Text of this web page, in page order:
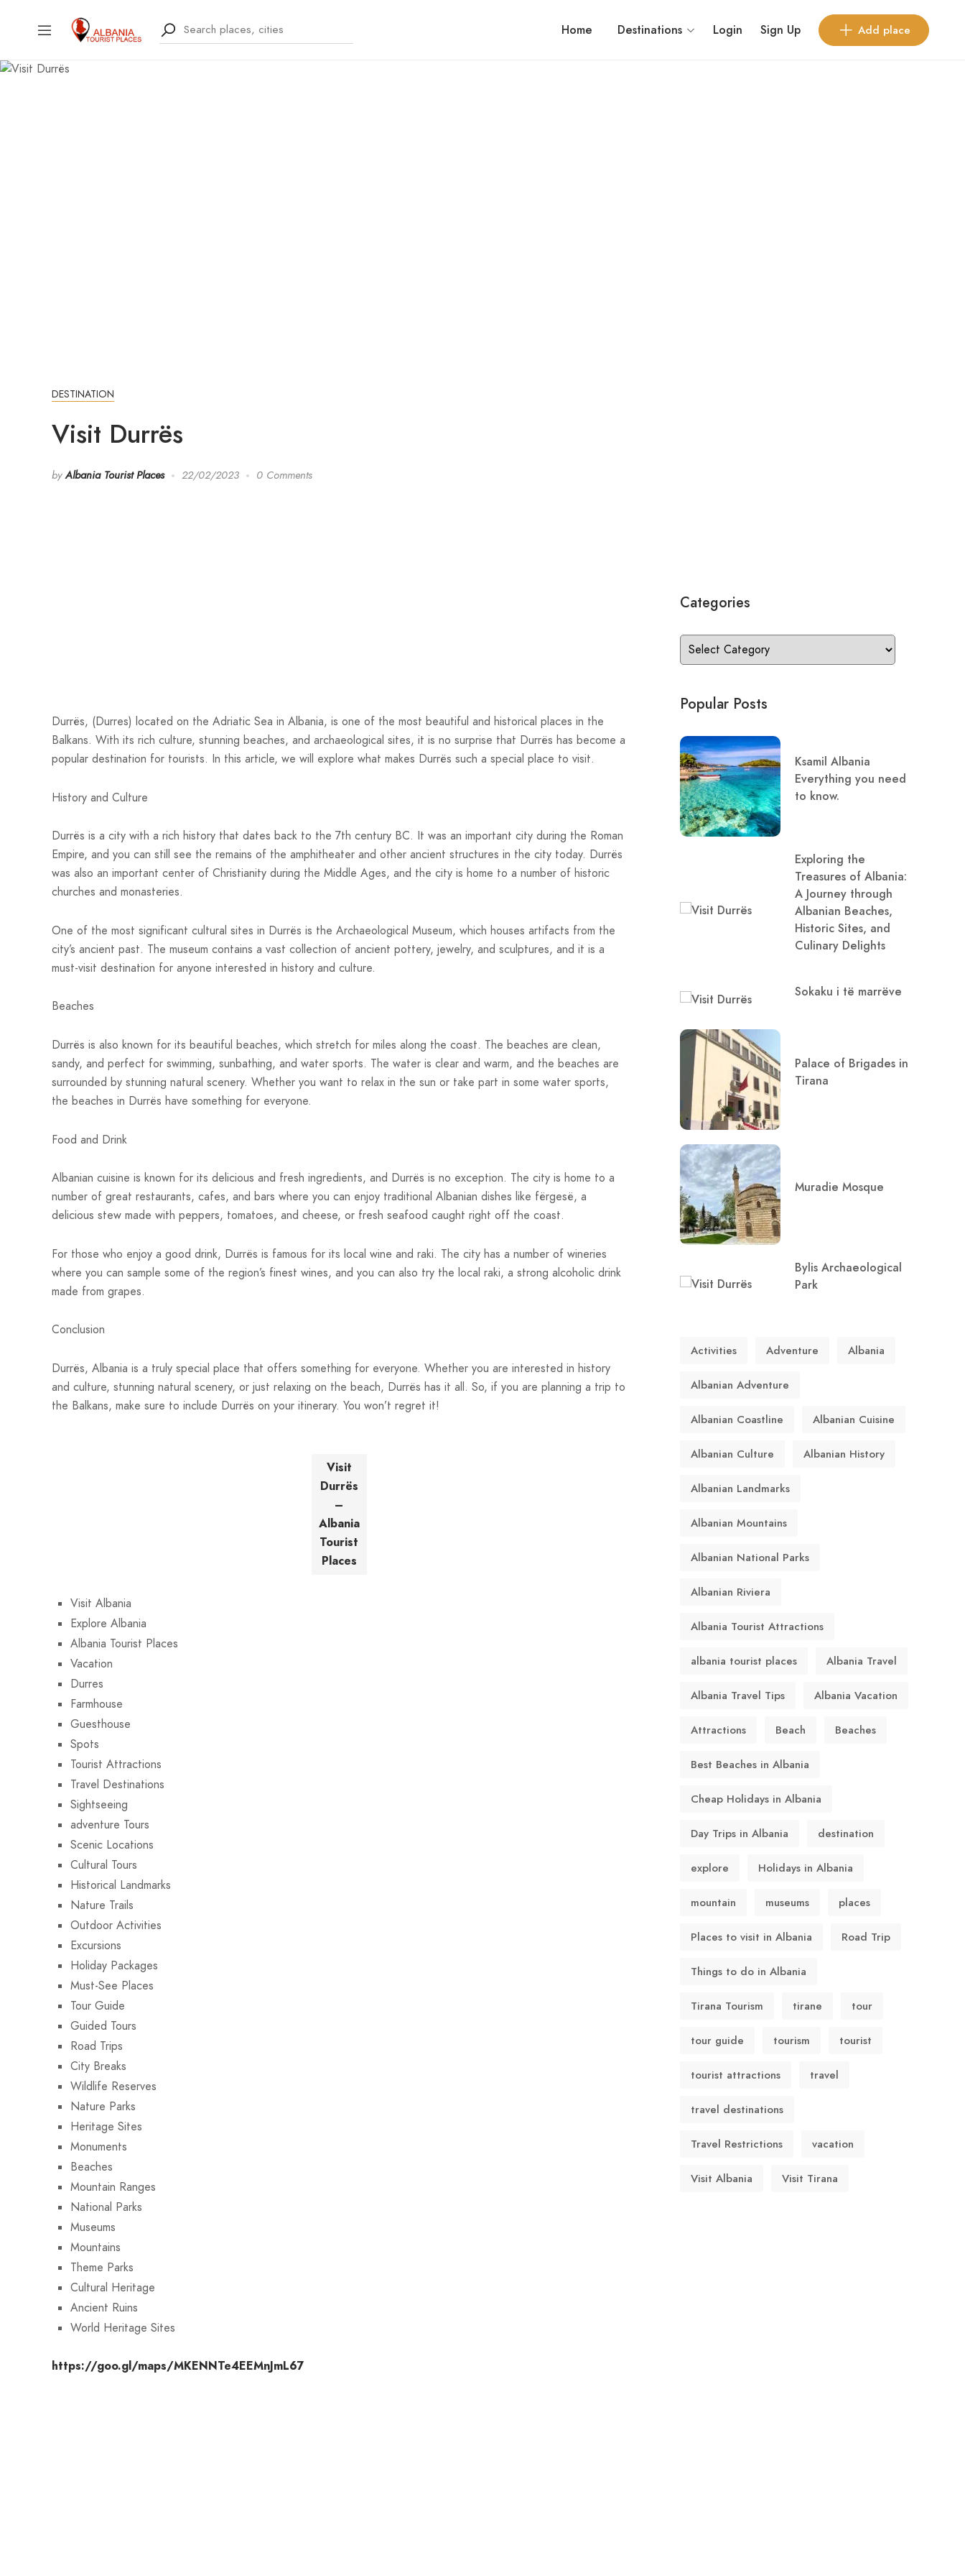
Home Destinations Login Sign Up Add place
DESTINATION
Visit Durrës
by Albania Tourist Places 22/02/2023 0 Comments
Durrës, (Durres) located on the Adriatic Sea in Albania, is one of the most beautiful and historical places in the
Balkans. With its rich culture, stunning beaches, and archaeological sites, it is no surprise that Durrës has become a
popular destination for tourists. In this article, we will explore what makes Durrës such a special place to visit.
History and Culture
Durrës is a city with a rich history that dates back to the 7th century BC. It was an important city during the Roman
Empire, and you can still see the remains of the amphitheater and other ancient structures in the city today. Durrës
was also an important center of Christianity during the Middle Ages, and the city is home to a number of historic
churches and monasteries.
One of the most significant cultural sites in Durrës is the Archaeological Museum, which houses artifacts from the
city’s ancient past. The museum contains a vast collection of ancient pottery, jewelry, and sculptures, and it is a
must-visit destination for anyone interested in history and culture.
Beaches
Durrës is also known for its beautiful beaches, which stretch for miles along the coast. The beaches are clean,
sandy, and perfect for swimming, sunbathing, and water sports. The water is clear and warm, and the beaches are
surrounded by stunning natural scenery. Whether you want to relax in the sun or take part in some water sports,
the beaches in Durrës have something for everyone.
Food and Drink
Albanian cuisine is known for its delicious and fresh ingredients, and Durrës is no exception. The city is home to a
number of great restaurants, cafes, and bars where you can enjoy traditional Albanian dishes like fërgesë, a
delicious stew made with peppers, tomatoes, and cheese, or fresh seafood caught right off the coast.
For those who enjoy a good drink, Durrës is famous for its local wine and raki. The city has a number of wineries
where you can sample some of the region’s finest wines, and you can also try the local raki, a strong alcoholic drink
made from grapes.
Conclusion
Durrës, Albania is a truly special place that offers something for everyone. Whether you are interested in history
and culture, stunning natural scenery, or just relaxing on the beach, Durrës has it all. So, if you are planning a trip to
the Balkans, make sure to include Durrës on your itinerary. You won’t regret it!
Visit
Durrës
–
Albania
Tourist
Places
Visit Albania
Explore Albania
Albania Tourist Places
Vacation
Durres
Farmhouse
Guesthouse
Spots
Tourist Attractions
Travel Destinations
Sightseeing
adventure Tours
Scenic Locations
Cultural Tours
Historical Landmarks
Nature Trails
Outdoor Activities
Excursions
Holiday Packages
Must-See Places
Tour Guide
Guided Tours
Road Trips
City Breaks
Wildlife Reserves
Nature Parks
Heritage Sites
Monuments
Beaches
Mountain Ranges
National Parks
Museums
Mountains
Theme Parks
Cultural Heritage
Ancient Ruins
World Heritage Sites
https://goo.gl/maps/MKENNTe4EEMnJmL67
Categories
Popular Posts
Ksamil Albania
Everything you need
to know.
Exploring the
Treasures of Albania:
A Journey through
Albanian Beaches,
Historic Sites, and
Culinary Delights
Sokaku i të marrëve
Palace of Brigades in
Tirana
Muradie Mosque
Bylis Archaeological
Park
Activities Adventure Albania
Albanian Adventure
Albanian Coastline Albanian Cuisine
Albanian Culture Albanian History
Albanian Landmarks
Albanian Mountains
Albanian National Parks
Albanian Riviera
Albania Tourist Attractions
albania tourist places Albania Travel
Albania Travel Tips Albania Vacation
Attractions Beach Beaches
Best Beaches in Albania
Cheap Holidays in Albania
Day Trips in Albania destination
explore Holidays in Albania
mountain museums places
Places to visit in Albania Road Trip
Things to do in Albania
Tirana Tourism tirane tour
tour guide tourism tourist
tourist attractions travel
travel destinations
Travel Restrictions vacation
Visit Albania Visit Tirana